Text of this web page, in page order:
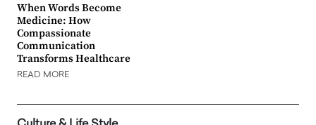
When Words Become
Medicine: How
Compassionate
Communication
Transforms Healthcare
READ MORE